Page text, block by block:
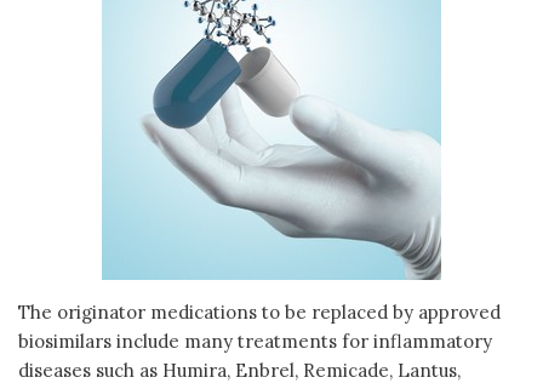
The originator medications to be replaced by approved
biosimilars include many treatments for inflammatory
diseases such as Humira, Enbrel, Remicade, Lantus,